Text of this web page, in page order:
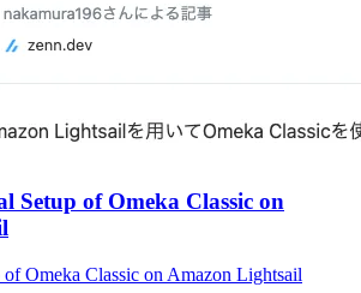
Setup of Omeka Classic on
Omeka Classic on Amazon Lightsail